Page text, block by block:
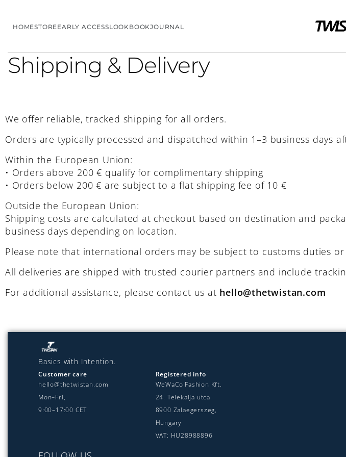
HOMESTORE EARLY ACCESSLOOKBOOKJOURNAL
Shipping & Delivery
We offer reliable, tracked shipping for all orders.
Orders are typically processed and dispatched within 1–3 business days
Within the European Union:
• Orders above 200 € qualify for complimentary shipping
• Orders below 200 € are subject to a flat shipping fee of 10 €
Outside the European Union:
Shipping costs are calculated at checkout based on destination and
business days depending on location.
Please note that international orders may be subject to customs duties
All deliveries are shipped with trusted courier partners and include
For additional assistance, please contact us at hello@thetwistan.com
Basics with Intention.
Customer care
hello@thetwistan.com
Mon–Fri,
9:00–17:00 CET
Registered info
WeWaCo Fashion Kft.
24. Telekalja utca
8900 Zalaegerszeg,
Hungary
VAT: HU28988896